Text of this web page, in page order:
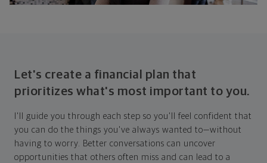
Let's create a financial plan that
prioritizes what's most important to you.
I'll guide you through each step so you'll feel confident that
you can do the things you've always wanted to—without
having to worry. Better conversations can uncover
opportunities that others often miss and can lead to a